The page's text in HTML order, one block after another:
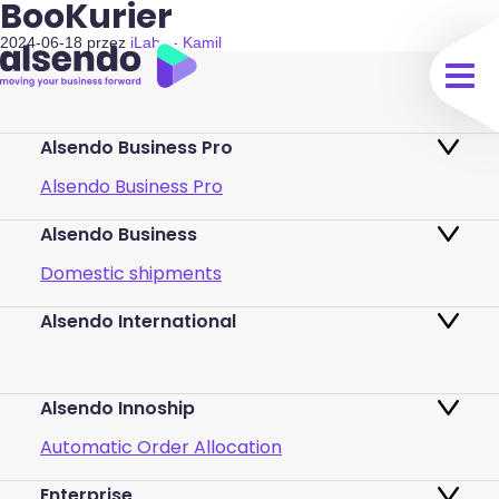
BooKurier
2024-06-18 przez iLabs - Kamil
Alsendo Business Pro
Alsendo Business Pro
Ads on the order tracking page
Map of PUDO points
Pricing and Plans
FAQ
Login
Alsendo Business
Domestic shipments
Fast & Secure International Courier
Pallets & half pallets
Cross-border shipments
Alsendo International
Alsendo Innoship
Automatic Order Allocation